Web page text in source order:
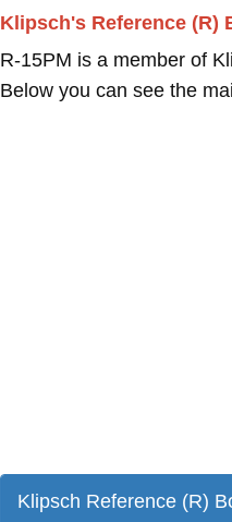
Klipsch's Reference (R)
R-15PM is a member of
Below you can see the
Klipsch Reference (R)